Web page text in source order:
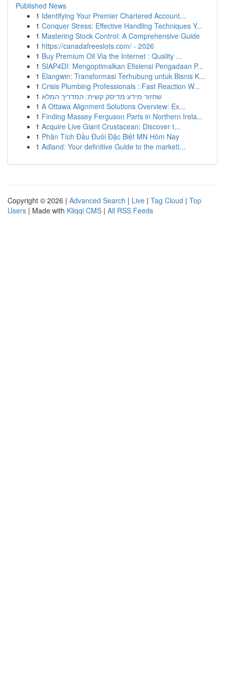
Published News
1 Identifying Your Premier Chartered Account...
1 Conquer Stress: Effective Handling Techniques Y...
1 Mastering Stock Control: A Comprehensive Guide
1 https://canadafreeslots.com/ - 2026
1 Buy Premium Oil Via the Internet : Quality ...
1 SIAP4DI: Mengoptimalkan Efisiensi Pengadaan P...
1 Elangwin: Transformasi Terhubung untuk Bisnis K...
1 Crisis Plumbing Professionals : Fast Reaction W...
1 שחזור מידע מדיסק קשיח: המדריך המלא
1 A Ottawa Alignment Solutions Overview: Ex...
1 Finding Massey Ferguson Parts in Northern Irela...
1 Acquire Live Giant Crustacean: Discover t...
1 Phân Tích Đầu Đuôi Đặc Biệt MN Hôm Nay
1 Adland: Your definitive Guide to the marketi...
Copyright © 2026 | Advanced Search | Live | Tag Cloud | Top
Users | Made with Kliqqi CMS | All RSS Feeds